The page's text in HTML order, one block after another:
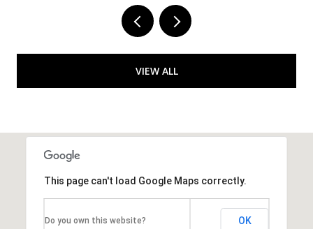
VIEW ALL
This page can't load Google Maps correctly.
Do you own this website? OK